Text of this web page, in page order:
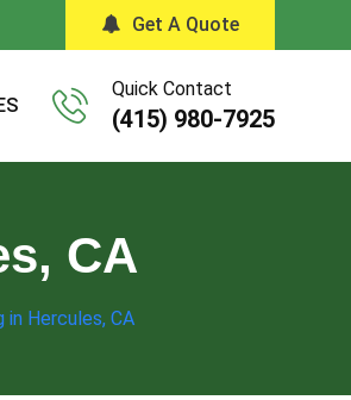
Get A Quote
Quick Contact
(415) 980-7925
CA
in Hercules, CA